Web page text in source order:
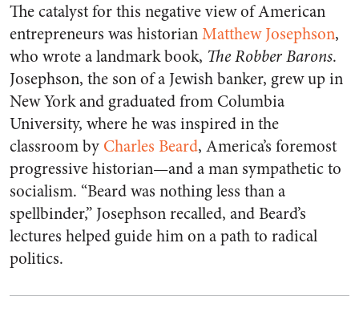
The catalyst for this negative view of American
entrepreneurs was historianMatthew Josephson,
who wrote a landmark book, The Robber Barons.
Josephson, the son of a Jewish banker, grew up in
New York and graduated from Columbia
University, where he was inspired in the
classroom by Charles Beard, America’s foremost
progressive historian—and a man sympathetic to
socialism. “Beard was nothing less than a
spellbinder,” Josephson recalled, and Beard’s
lectures helped guide him on a path to radical
politics.